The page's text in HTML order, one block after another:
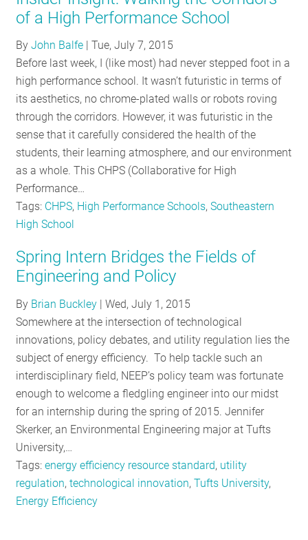
of a High Performance School
ByJohn Balfe |Tue, July 7, 2015
Before last week, I (like most) had never stepped foot in a
high performance school. It wasn’t futuristic in terms of
its aesthetics, no chrome-plated walls or robots roving
through the corridors. However, it was futuristic in the
sense that it carefully considered the health of the
students, their learning atmosphere, and our environment
as a whole. This CHPS (Collaborative for High
Performance…
Tags: CHPS, High Performance Schools,Southeastern
High School
Spring Intern Bridges the Fields of
Engineering and Policy
By Brian Buckley |Wed, July 1, 2015
Somewhere at the intersection of technological
innovations, policy debates, and utility regulation lies the
subject of energy efficiency. To help tackle such an
interdisciplinary field, NEEP’s policy team was fortunate
enough to welcome a fledgling engineer into our midst
for an internship during the spring of 2015. Jennifer
Skerker, an Environmental Engineering major at Tufts
University,…
Tags:energy efficiency resource standard, utility
regulation,technological innovation,Tufts University,
Energy Efficiency